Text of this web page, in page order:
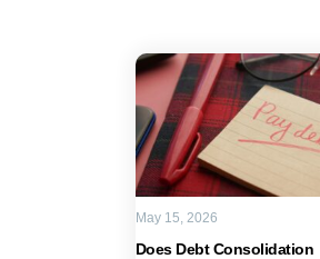
Does Debt Consolidation
May 15, 2026